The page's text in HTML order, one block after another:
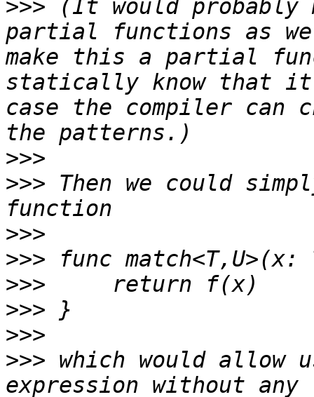
>>> (It would probably
partial functions as
make this a partial
statically know that it
case the compiler can
>>>
>>> Then we could
>>>
>>>
>>>
>>>
>>>
>>> which would allow